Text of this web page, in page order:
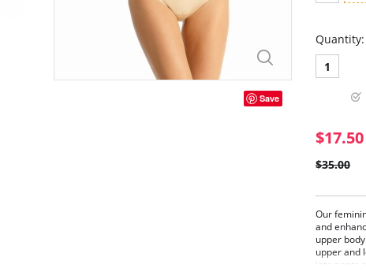
Save
Quantity:
1
$17.50
$35.00
Our
and
upper
upper and
into pants